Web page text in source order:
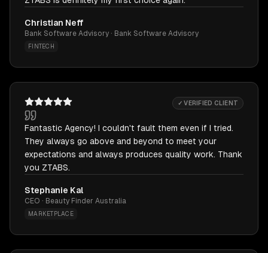
Christian Neff
Bank Software Advisory · Bank Software Advisory
FINTECH
✓ VERIFIED CLIENT
Fantastic Agency! I couldn't fault them even if I tried.
They always go above and beyond to meet your
expectations and always produces quality work. Thank
you ZTABS.
Stephanie Kal
CEO · Beauty Finder Australia
MARKETPLACE